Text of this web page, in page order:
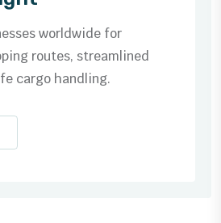
air cargo solutions,
reach their
and on time.